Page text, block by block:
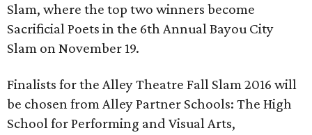
Slam, where the top two winners become
Sacrificial Poets in the 6th Annual Bayou City
Slam on November 19.
Finalists for the Alley Theatre Fall Slam 2016 will
be chosen from Alley Partner Schools: The High
School for Performing and Visual Arts,